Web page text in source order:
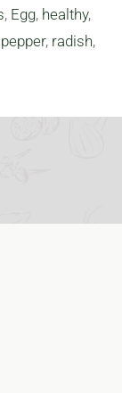
, Egg, healthy,
pepper, radish,